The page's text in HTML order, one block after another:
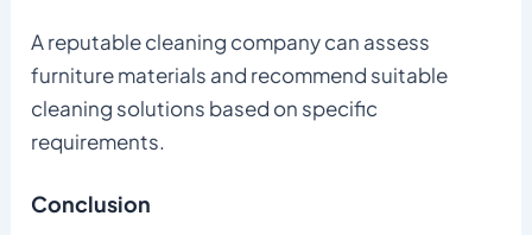
A reputable cleaning company can assess
furniture materials and recommend suitable
cleaning solutions based on specific
requirements.
Conclusion